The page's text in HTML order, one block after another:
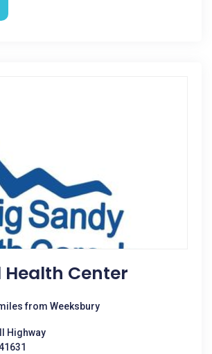
Health Center
from Weeksbury
Highway